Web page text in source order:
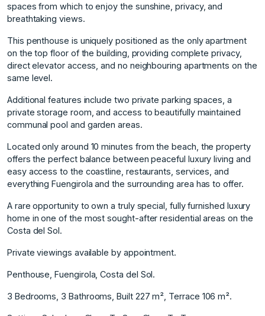
spaces from which to enjoy the sunshine, privacy, and
breathtaking views.
This penthouse is uniquely positioned as the only apartment
on the top floor of the building, providing complete privacy,
direct elevator access, and no neighbouring apartments on the
same level.
Additional features include two private parking spaces, a
private storage room, and access to beautifully maintained
communal pool and garden areas.
Located only around 10 minutes from the beach, the property
offers the perfect balance between peaceful luxury living and
easy access to the coastline, restaurants, services, and
everything Fuengirola and the surrounding area has to offer.
A rare opportunity to own a truly special, fully furnished luxury
home in one of the most sought-after residential areas on the
Costa del Sol.
Private viewings available by appointment.
Penthouse, Fuengirola, Costa del Sol.
3 Bedrooms, 3 Bathrooms, Built 227 m², Terrace 106 m².